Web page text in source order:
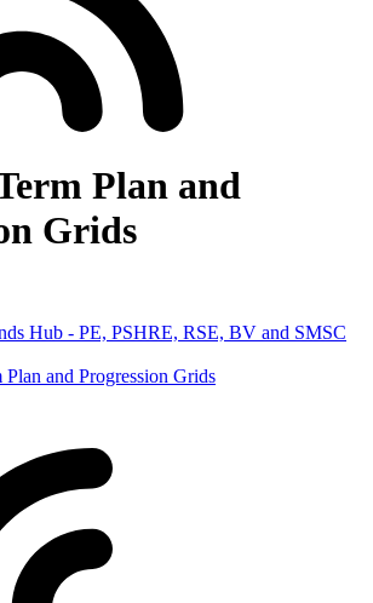
Plan and
Grids
Hub - PE, PSHRE, RSE, BV and SMSC
and Progression Grids